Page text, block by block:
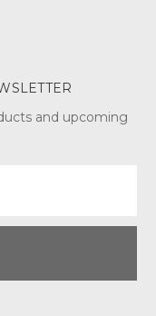
and upcoming